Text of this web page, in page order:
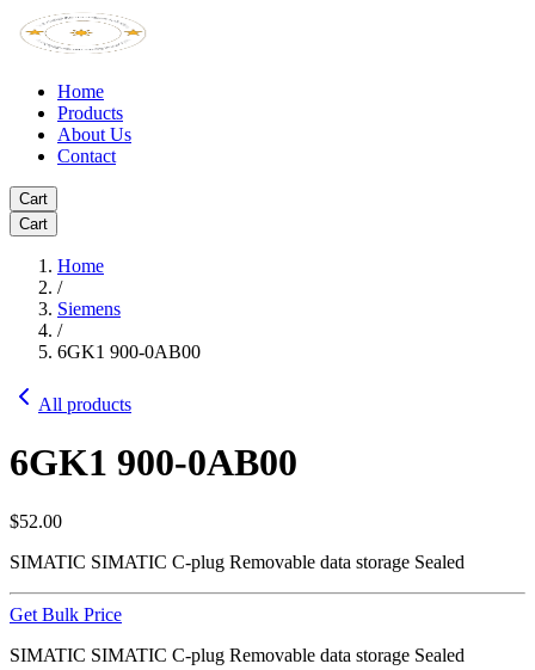
Home
Products
About Us
Contact
Cart
Cart
Home
/
Siemens
/
6GK1 900-0AB00
All products
6GK1 900-0AB00
$52.00
SIMATIC SIMATIC C-plug Removable data storage Sealed
Get Bulk Price
SIMATIC SIMATIC C-plug Removable data storage Sealed